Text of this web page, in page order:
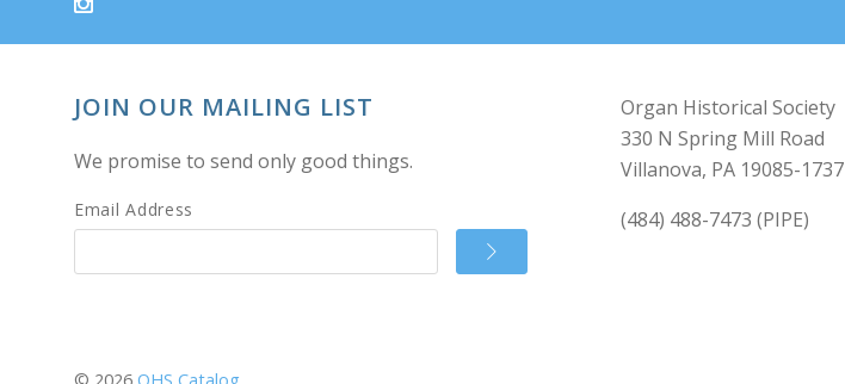
JOIN OUR MAILING LIST
We promise to send only good things.
Email Address
Organ Historical Society
330 N Spring Mill Road
Villanova, PA 19085-1737
(484) 488-7473 (PIPE)
© 2026 OHS Catalog